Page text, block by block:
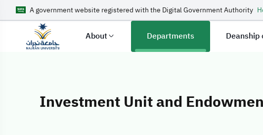
A government website registered with the Digital Government Authority
About Departments
Investment Unit and